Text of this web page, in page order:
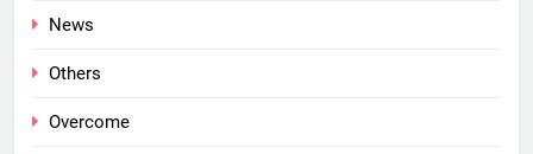
News
Others
Overcome